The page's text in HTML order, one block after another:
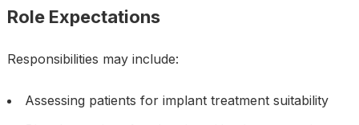
Role Expectations
Responsibilities may include:
Assessing patients for implant treatment suitability